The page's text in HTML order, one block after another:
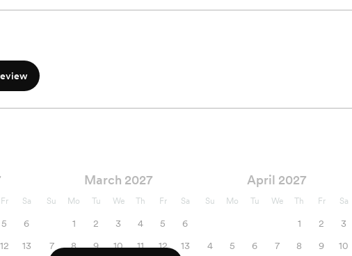
Fr Sa
5
6
12
13
March 2027
Su Mo Tu We Th Fr Sa
1 2 3 4 5
6
7
8 9 10 11 12
13
April 2027
Su Mo Tu We Th Fr Sa
1 2
3
4
5 6 7 8 9
10